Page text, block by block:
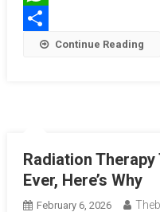
WhatsApp
Share Continue Reading
Radiation
Ever, Here’s Why
February 6, 2026